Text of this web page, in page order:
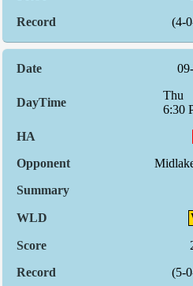
(4-
Thu
6:30
(5-